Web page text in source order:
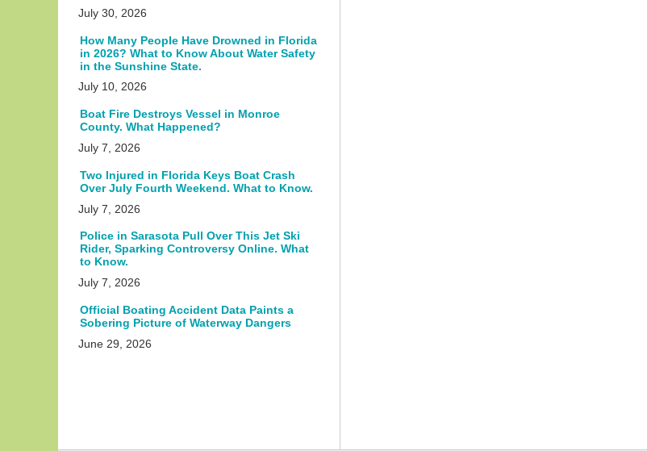
July 30, 2026
How Many People Have Drowned in Florida
in 2026? What to Know About Water Safety
in the Sunshine State.
July 10, 2026
Boat Fire Destroys Vessel in Monroe
County. What Happened?
July 7, 2026
Two Injured in Florida Keys Boat Crash
Over July Fourth Weekend. What to Know.
July 7, 2026
Police in Sarasota Pull Over This Jet Ski
Rider, Sparking Controversy Online. What
to Know.
July 7, 2026
Official Boating Accident Data Paints a
Sobering Picture of Waterway Dangers
June 29, 2026